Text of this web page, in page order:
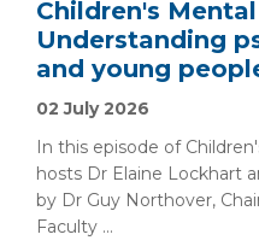
Children's
Understanding
and young
02 July 2026
In this episode of
hosts Dr Elaine Lockhart
by Dr Guy Northover,
Faculty ...